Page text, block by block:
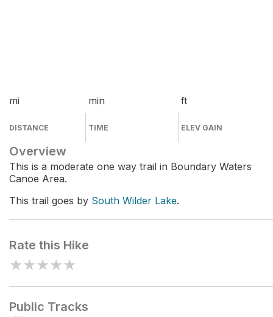
mi
DISTANCE
min
TIME
ft
ELEV GAIN
Overview
This is a moderate one way trail in Boundary Waters
Canoe Area.
This trail goes by South Wilder Lake.
Rate this Hike
★★★★★
Public Tracks